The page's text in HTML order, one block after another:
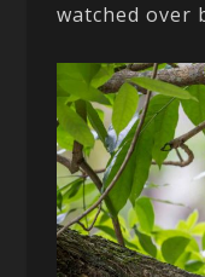
watched over